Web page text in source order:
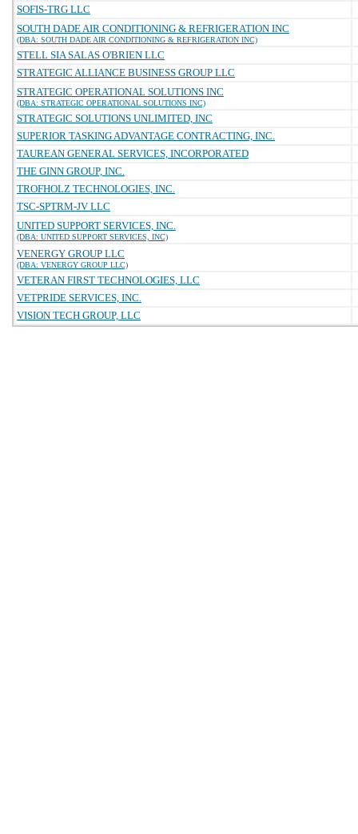
SOFIS-TRG LLC
SOUTH DADE AIR CONDITIONING & REFRIGERATION INC
(DBA: SOUTH DADE AIR CONDITIONING & REFRIGERATION INC)
STELL SIA SALAS O'BRIEN LLC
STRATEGIC ALLIANCE BUSINESS GROUP LLC
STRATEGIC OPERATIONAL SOLUTIONS INC
(DBA: STRATEGIC OPERATIONAL SOLUTIONS INC)
STRATEGIC SOLUTIONS UNLIMITED, INC
SUPERIOR TASKING ADVANTAGE CONTRACTING, INC.
TAUREAN GENERAL SERVICES, INCORPORATED
THE GINN GROUP, INC.
TROFHOLZ TECHNOLOGIES, INC.
TSC-SPTRM-JV LLC
UNITED SUPPORT SERVICES, INC.
(DBA: UNITED SUPPORT SERVICES, INC)
VENERGY GROUP LLC
(DBA: VENERGY GROUP LLC)
VETERAN FIRST TECHNOLOGIES, LLC
VETPRIDE SERVICES, INC.
VISION TECH GROUP, LLC